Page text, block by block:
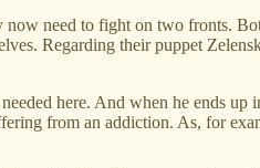
now need to fight on two fronts.
Regarding their puppet
here. And when he ends
from an addiction. As, for